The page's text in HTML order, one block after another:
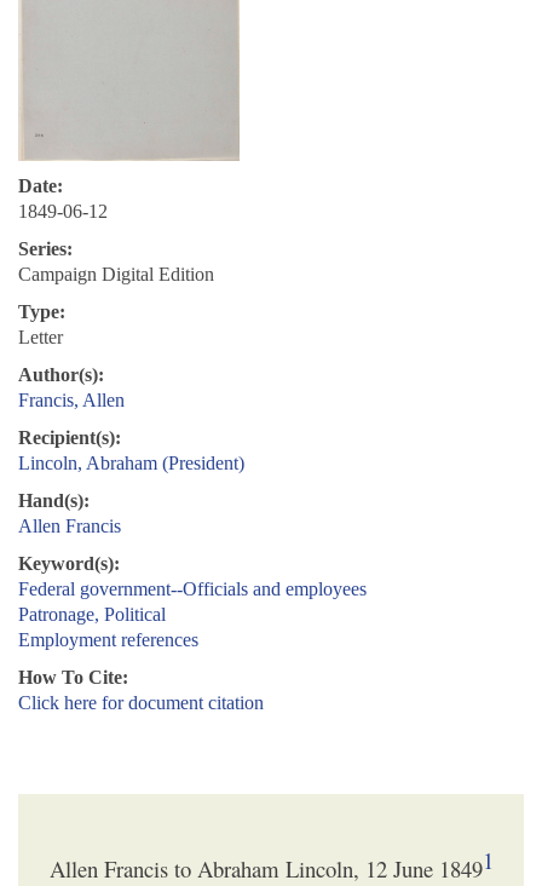
Date:
1849-06-12
Series:
Campaign Digital Edition
Type:
Letter
Author(s):
Francis, Allen
Recipient(s):
Lincoln, Abraham (President)
Hand(s):
Allen Francis
Keyword(s):
Federal government--Officials and employees
Patronage, Political
Employment references
How To Cite:
Click here for document citation
Allen Francis to Abraham Lincoln, 12 June 18491